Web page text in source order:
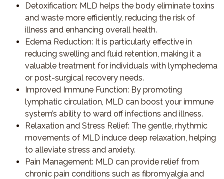
Detoxification: MLD helps the body eliminate toxins
and waste more efficiently, reducing the risk of
illness and enhancing overall health.
Edema Reduction: It is particularly effective in
reducing swelling and fluid retention, making it a
valuable treatment for individuals with lymphedema
or post-surgical recovery needs.
Improved Immune Function: By promoting
lymphatic circulation, MLD can boost your immune
system’s ability to ward off infections and illness.
Relaxation and Stress Relief: The gentle, rhythmic
movements of MLD induce deep relaxation, helping
to alleviate stress and anxiety.
Pain Management: MLD can provide relief from
chronic pain conditions such as fibromyalgia and